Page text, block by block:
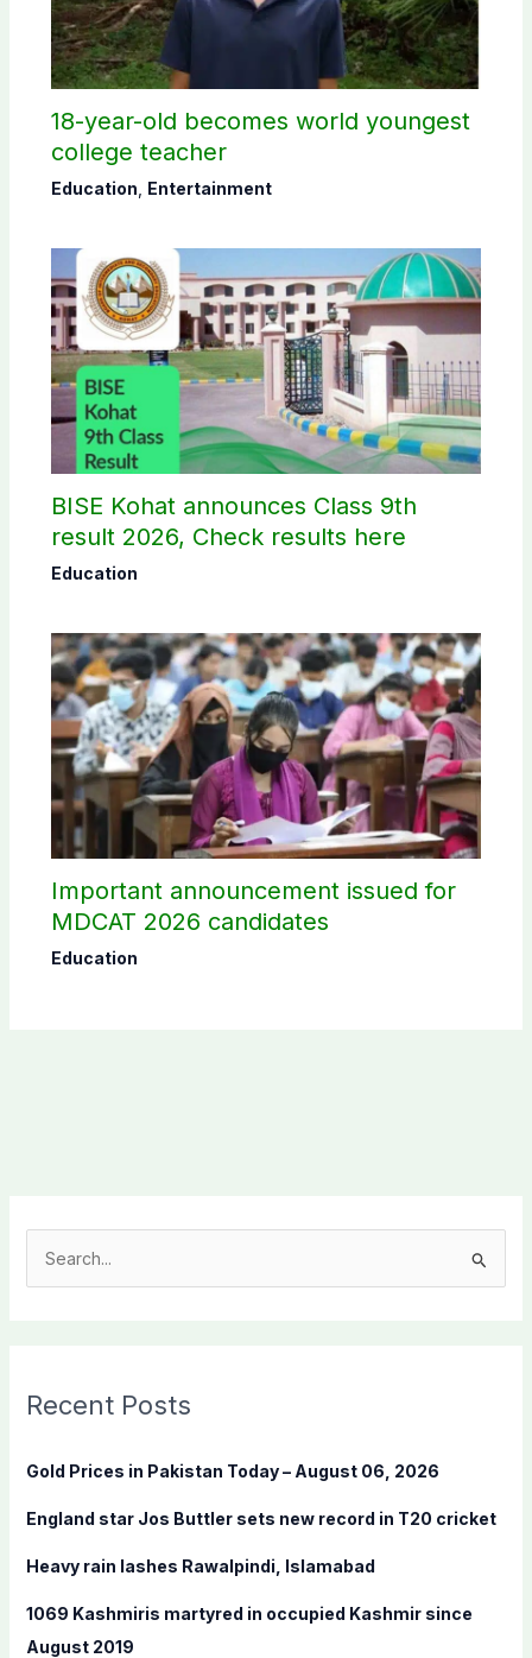
18-year-old becomes world youngest
college teacher
Education Entertainment
BISE Kohat announces Class 9th
result 2026, Check results here
Education
Important announcement issued for
MDCAT 2026 candidates
Education
c
f
r
:
Recent Posts
Gold Prices in Pakistan Today – August 06, 2026
England star Jos Buttler sets new record in T20 cricket
Heavy rain lashes Rawalpindi, Islamabad
1069 Kashmiris martyred in occupied Kashmir since
August 2019